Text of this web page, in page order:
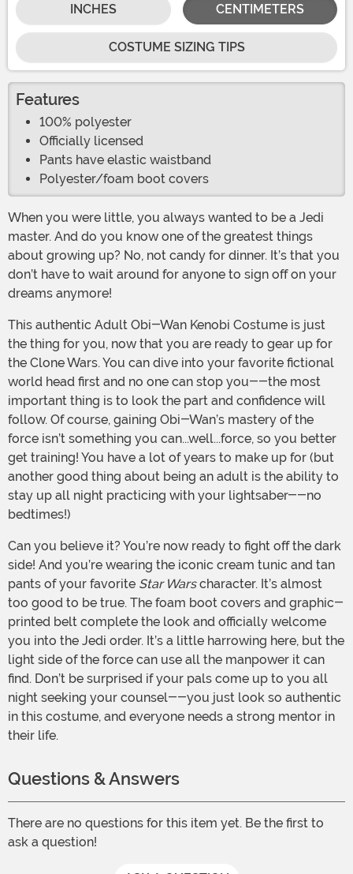
INCHES CENTIMETERS
COSTUME SIZING TIPS
Features
100% polyester
Officially licensed
Pants have elastic waistband
Polyester/foam boot covers
When you were little, you always wanted to be a Jedi
master. And do you know one of the greatest things
about growing up? No, not candy for dinner. It’s that you
don’t have to wait around for anyone to sign off on your
dreams anymore!
This authentic Adult Obi-Wan Kenobi Costume is just
the thing for you, now that you are ready to gear up for
the Clone Wars. You can dive into your favorite fictional
world head first and no one can stop you--the most
important thing is to look the part and confidence will
follow. Of course, gaining Obi-Wan’s mastery of the
force isn’t something you can...well...force, so you better
get training! You have a lot of years to make up for (but
another good thing about being an adult is the ability to
stay up all night practicing with your lightsaber--no
bedtimes!)
Can you believe it? You’re now ready to fight off the dark
side! And you’re wearing the iconic cream tunic and tan
pants of your favorite Star Warscharacter. It’s almost
too good to be true. The foam boot covers and graphic-
printed belt complete the look and officially welcome
you into the Jedi order. It’s a little harrowing here, but the
light side of the force can use all the manpower it can
find. Don’t be surprised if your pals come up to you all
night seeking your counsel--you just look so authentic
in this costume, and everyone needs a strong mentor in
their life.
Questions & Answers
There are no questions for this item yet. Be the first to
ask a question!